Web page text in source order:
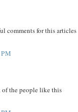
comments for this articles
of the people like this